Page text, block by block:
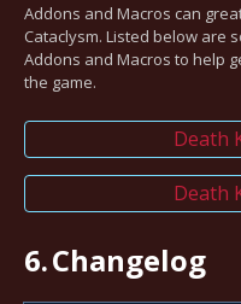
Addons and Macros can
Cataclysm. Listed below are
Addons and Macros to help
the game.
Death
Death
6.Changelog